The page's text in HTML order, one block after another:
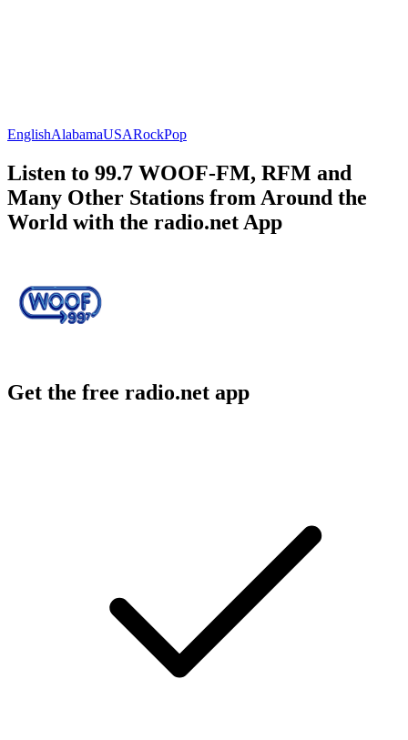
EnglishAlabamaUSARockPop
Listen to 99.7 WOOF-FM, RFM and
Many Other Stations from Around the
World with the radio.net App
Get the free radio.net app